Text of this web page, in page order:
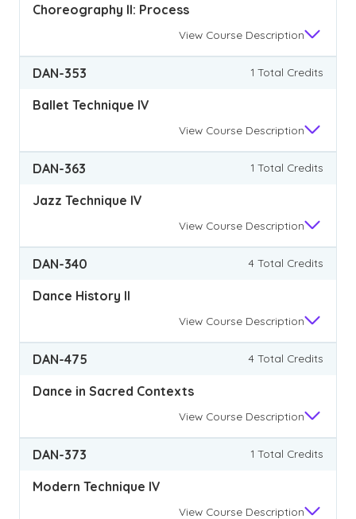
Choreography II: Process
View Course Description
DAN-353 1 Total Credits
Ballet Technique IV
View Course Description
DAN-363 1 Total Credits
Jazz Technique IV
View Course Description
DAN-340 4 Total Credits
Dance History II
View Course Description
DAN-475 4 Total Credits
Dance in Sacred Contexts
View Course Description
DAN-373 1 Total Credits
Modern Technique IV
View Course Description